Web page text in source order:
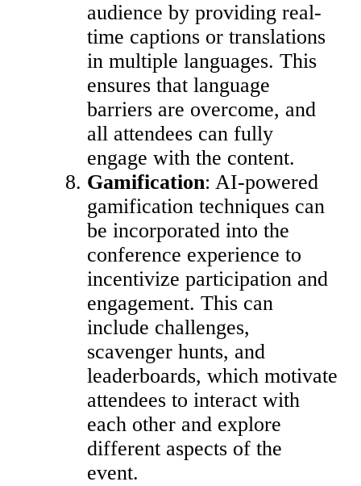
audience by providing real-
time captions or translations
in multiple languages. This
ensures that language
barriers are overcome, and
all attendees can fully
engage with the content.
Gamification: AI-powered
gamification techniques can
be incorporated into the
conference experience to
incentivize participation and
engagement. This can
include challenges,
scavenger hunts, and
leaderboards, which motivate
attendees to interact with
each other and explore
different aspects of the
event.